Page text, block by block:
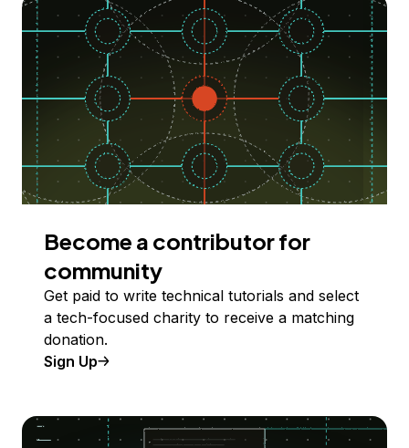
Become a contributor for
community
Get paid to write technical tutorials and select
a tech-focused charity to receive a matching
donation.
Sign Up